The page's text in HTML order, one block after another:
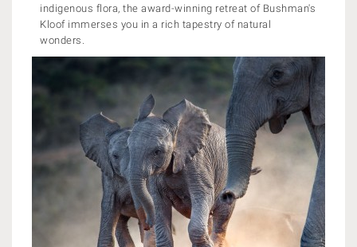
indigenous flora, the award-winning retreat of Bushman's
Kloof immerses you in a rich tapestry of natural
wonders.